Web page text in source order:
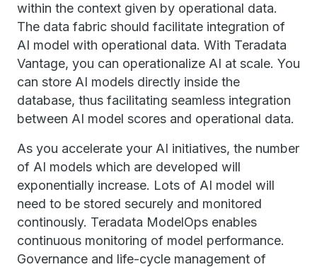
within the context given by operational data.
The data fabric should facilitate integration of
AI model with operational data. With Teradata
Vantage, you can operationalize AI at scale. You
can store AI models directly inside the
database, thus facilitating seamless integration
between AI model scores and operational data.
As you accelerate your AI initiatives, the number
of AI models which are developed will
exponentially increase. Lots of AI model will
need to be stored securely and monitored
continously. Teradata ModelOps enables
continuous monitoring of model performance.
Governance and life-cycle management of